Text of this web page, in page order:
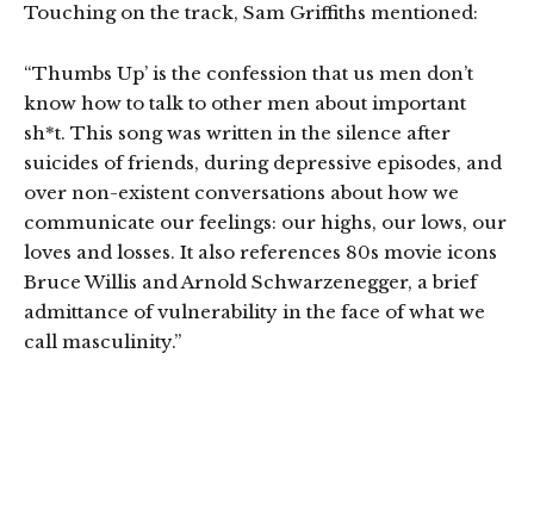
Touching on the track, Sam Griffiths mentioned:
“Thumbs Up’ is the confession that us men don’t
know how to talk to other men about important
sh*t. This song was written in the silence after
suicides of friends, during depressive episodes, and
over non-existent conversations about how we
communicate our feelings: our highs, our lows, our
loves and losses. It also references 80s movie icons
Bruce Willis and Arnold Schwarzenegger, a brief
admittance of vulnerability in the face of what we
call masculinity.”